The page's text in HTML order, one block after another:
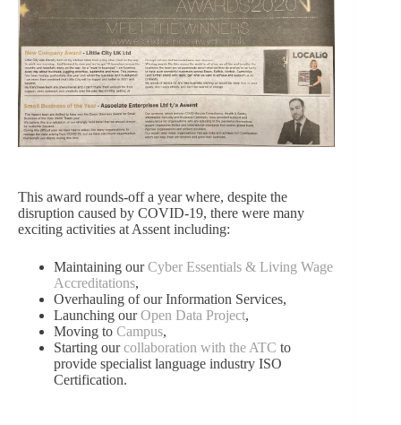
This award rounds-off a year where, despite the
disruption caused by COVID-19, there were many
exciting activities at Assent including:
Maintaining ourCyber Essentials & Living Wage
Accreditations,
Overhauling of ourInformation Services,
Launching ourOpen Data Project,
Moving to Campus,
Starting ourcollaboration with the ATC to
provide specialist language industry ISO
Certification.